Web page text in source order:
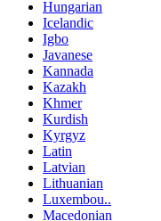
Hungarian
Icelandic
Igbo
Javanese
Kannada
Kazakh
Khmer
Kurdish
Kyrgyz
Latin
Latvian
Lithuanian
Luxembou..
Macedonian